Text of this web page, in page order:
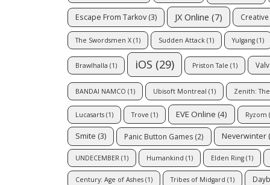
Escape From Tarkov (3) JX Online (7)
The Swordsmen X (1) Sudden Attack (1) Yulgang (1)
Brawlhalla (1) iOS (29) Priston Tale (1)
BANDAI NAMCO (1) Ubisoft Montreal (1) Zenith:
Lucasarts (1) Trove (1) EVE Online (4) Ryzom
Smite (3) Panic Button Games (2) Neverwinter
UNDECEMBER (1) Humankind (1) Elden Ring (1)
Century: Age of Ashes (1) Tribes of Midgard (1)